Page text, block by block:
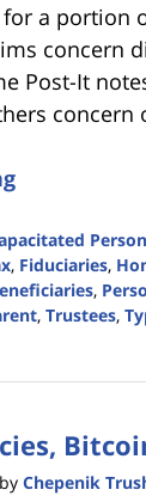
a portion
concern
Post-It
concern
Person
, Fiduciaries,
,
, Trustees,
by Chepenik